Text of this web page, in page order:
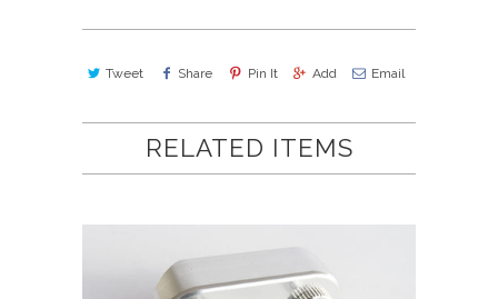
Tweet Share Pin It Add Email
RELATED ITEMS